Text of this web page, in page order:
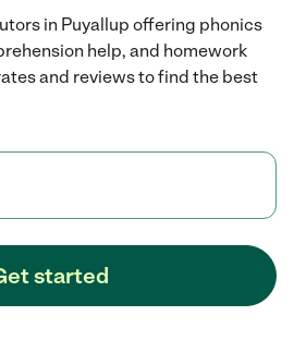
in Puyallup offering phonics
help, and homework
and reviews to find the best
started